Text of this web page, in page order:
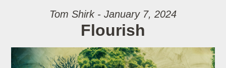
Tom Shirk - January 7, 2024
Flourish